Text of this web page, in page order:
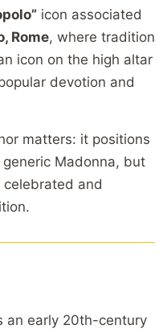
icon associated
Rome, where tradition
icon on the high altar
devotion and
matters: it positions
Madonna, but
celebrated and
an early 20th-century